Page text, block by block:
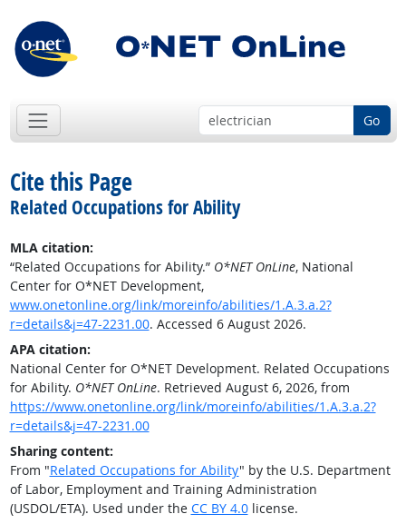
Go
Cite this Page
Related Occupations for Ability
MLA citation:
“Related Occupations for Ability.” O*NET OnLine, National
Center for O*NET Development,
www.onetonline.org/link/moreinfo/abilities/1.A.3.a.2?
r=details&j=47-2231.00. Accessed 6 August 2026.
APA citation:
National Center for O*NET Development. Related Occupations
for Ability. O*NET OnLine. Retrieved August 6, 2026, from
https://www.onetonline.org/link/moreinfo/abilities/1.A.3.a.2?
r=details&j=47-2231.00
Sharing content:
From "Related Occupations for Ability" by the U.S. Department
of Labor, Employment and Training Administration
(USDOL/ETA). Used under the CC BY 4.0license.